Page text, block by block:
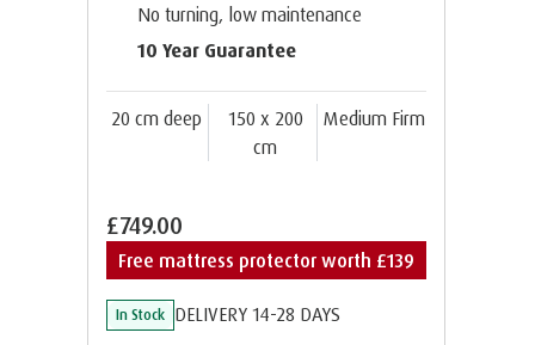
No turning, low maintenance
10 Year Guarantee
20 cm deep
150 x 200
cm
Medium Firm
£749.00
Free mattress protector worth £139
In Stock DELIVERY 14-28 DAYS